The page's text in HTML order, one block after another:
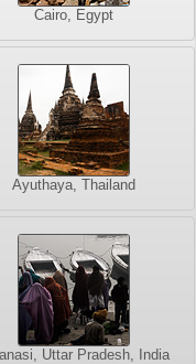
Cairo, Egypt
Ayuthaya, Thailand
Uttar Pradesh, India